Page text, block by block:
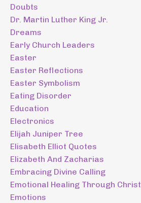
Doubts
Dr. Martin Luther King Jr.
Dreams
Early Church Leaders
Easter
Easter Reflections
Easter Symbolism
Eating Disorder
Education
Electronics
Elijah Juniper Tree
Elisabeth Elliot Quotes
Elizabeth And Zacharias
Embracing Divine Calling
Emotional Healing Through Christ
Emotions